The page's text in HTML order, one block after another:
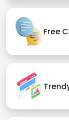
Free